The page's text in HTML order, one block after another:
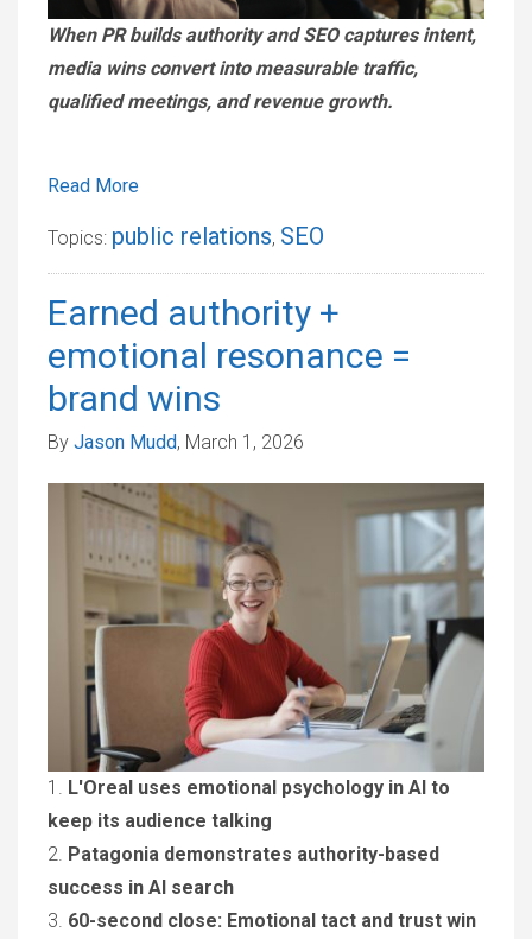
When PR builds authority and SEO captures intent,
media wins convert into measurable traffic,
qualified meetings, and revenue growth.
Read More
Topics: public relations, SEO
Earned authority +
emotional resonance =
brand wins
By Jason Mudd, March 1, 2026
1. L'Oreal uses emotional psychology in AI to
keep its audience talking
2. Patagonia demonstrates authority-based
success in AI search
3. 60-second close: Emotional tact and trust win